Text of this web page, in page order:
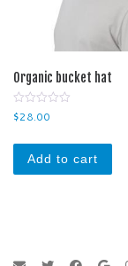
Organic bucket hat
0
o
t
5
$28.00
Add to cart